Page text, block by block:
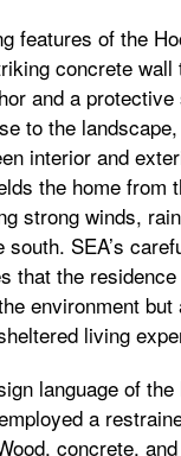
features of the
concrete
and a
to the
interior and
the home from
strong winds,
SEA’s
that the
environment
living
language of
a
concrete,